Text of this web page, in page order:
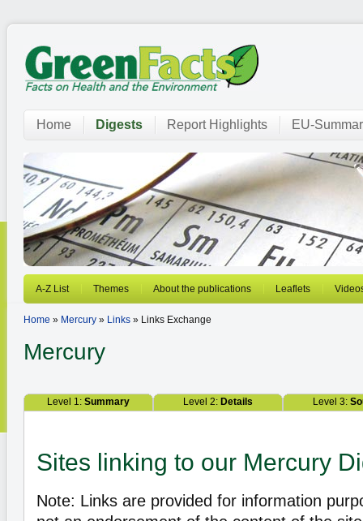
Home Digests Report Highlights EU-
A-Z List Themes About the publications Leaflets
Home » Mercury » Links » Links Exchange
Mercury
Level 1: Summary Level 2: Details Level 3:
Sites linking to our Mercury
Note: Links are provided for information